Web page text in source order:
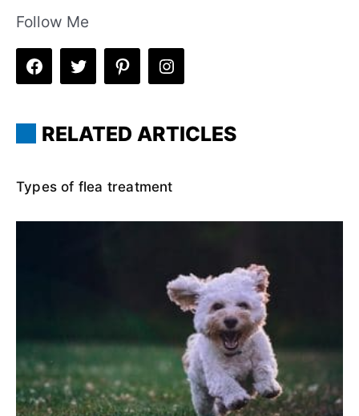
Follow Me
RELATED ARTICLES
Types of flea treatment